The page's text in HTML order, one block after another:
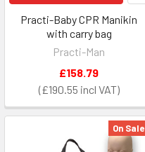
Practi-Baby CPR Manikin
with carry bag
Practi-Man
£190.55
£158.79
On Sale